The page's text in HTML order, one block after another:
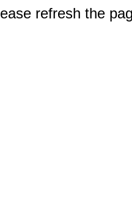
refresh the